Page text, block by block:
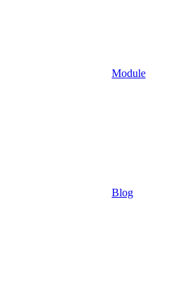
Module
Blog